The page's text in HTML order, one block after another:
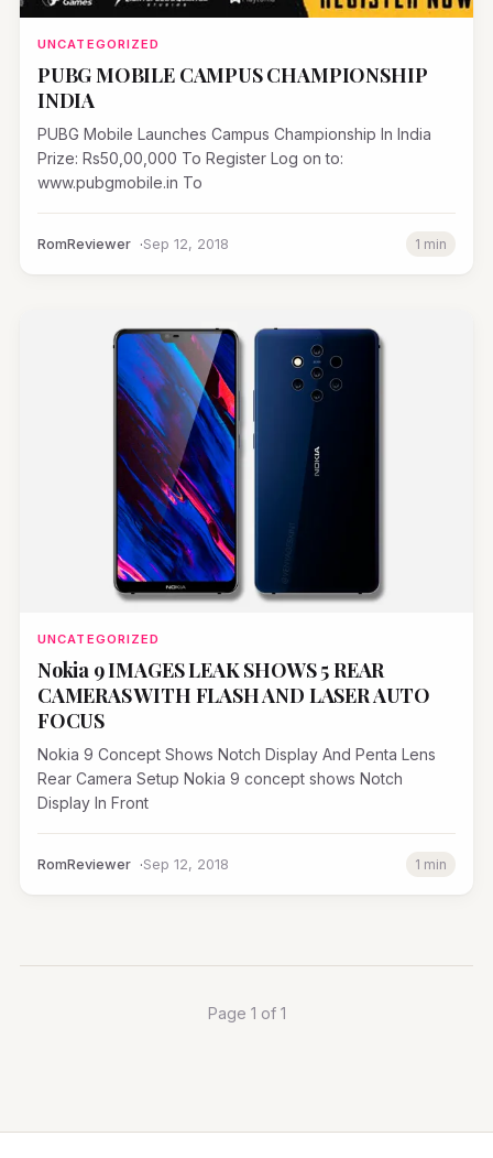
UNCATEGORIZED
PUBG MOBILE CAMPUS CHAMPIONSHIP
INDIA
PUBG Mobile Launches Campus Championship In India
Prize: Rs50,00,000 To Register Log on to:
www.pubgmobile.in To
RomReviewer Sep 12, 2018 1 min
UNCATEGORIZED
Nokia 9 IMAGES LEAK SHOWS 5 REAR
CAMERAS WITH FLASH AND LASER AUTO
FOCUS
Nokia 9 Concept Shows Notch Display And Penta Lens
Rear Camera Setup Nokia 9 concept shows Notch
Display In Front
RomReviewer Sep 12, 2018 1 min
Page 1 of 1